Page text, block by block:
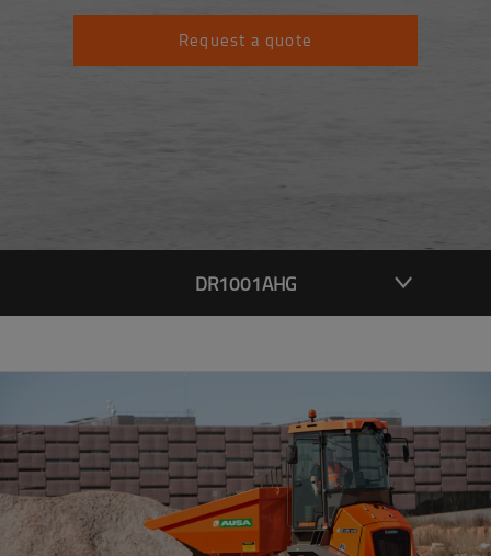
Request a quote
DR1001AHG